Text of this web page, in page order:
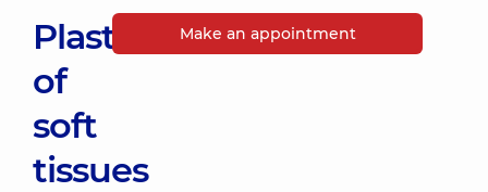
Plastics
of
soft
tissues
Make an appointment